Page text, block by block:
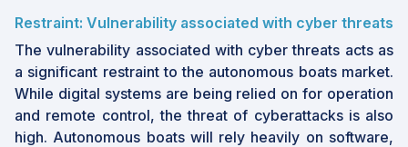
Restraint: Vulnerability associated with cyber threats
The vulnerability associated with cyber threats acts as
a significant restraint to the autonomous boats market.
While digital systems are being relied on for operation
and remote control, the threat of cyberattacks is also
high. Autonomous boats will rely heavily on software,